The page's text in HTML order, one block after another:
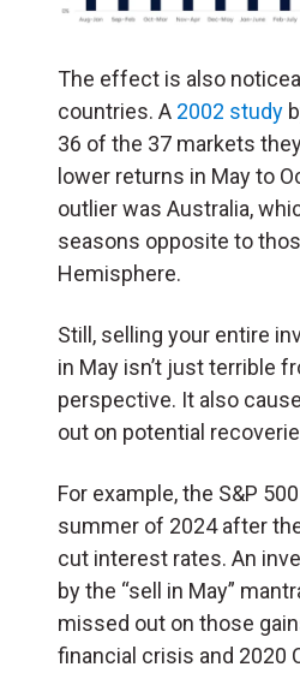
The effect is also
countries. A 2002 study
36 of the 37 markets
lower returns in May to
outlier was Australia,
seasons opposite to
Hemisphere.
Still, selling your entire
in May isn’t just terrible
perspective. It also
out on potential
For example, the S&P
summer of 2024 after
cut interest rates. An
by the “sell in May”
missed out on those
financial crisis and 2020